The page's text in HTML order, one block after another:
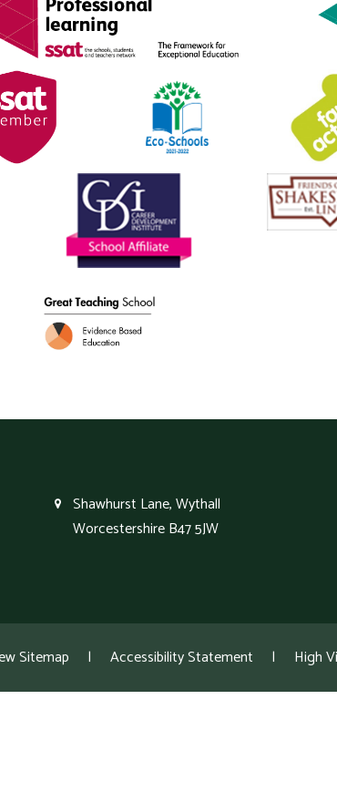
Shawhurst Lane, Wythall
Worcestershire B47 5JW
Sitemap | Accessibility Statement | High